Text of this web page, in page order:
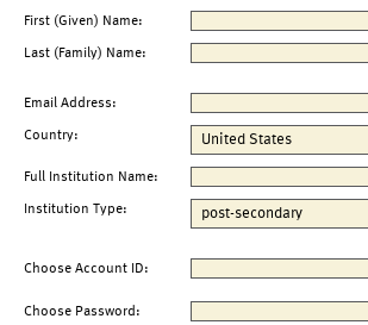
First (Given) Name:
Last (Family) Name:
Email Address:
Country:
Full Institution Name:
Institution Type:
Choose Account ID:
Choose Password: